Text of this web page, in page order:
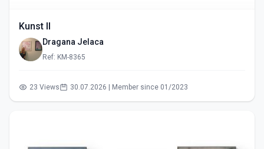
Kunst II
Dragana Jelaca
Ref: KM-8365
23 Views 30.07.2026 | Member since 01/2023